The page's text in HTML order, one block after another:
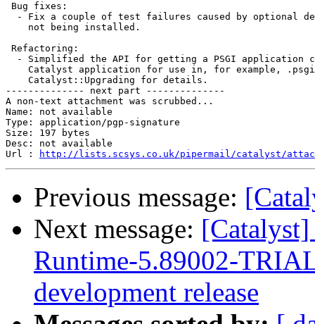
Bug fixes:
- Fix a couple of test failures caused by optional
    not being installed.
Refactoring:
- Simplified the API for getting a PSGI application
Catalyst application for use in, for example,
    Catalyst::Upgrading for details.
-------------- next part --------------
A non-text attachment was scrubbed...
Name: not available
Type: application/pgp-signature
Size: 197 bytes
Desc: not available
Url :
http://lists.scsys.co.uk/pipermail/catalyst/
Previous message:
Next message:
Runtime-5.89002-
development release